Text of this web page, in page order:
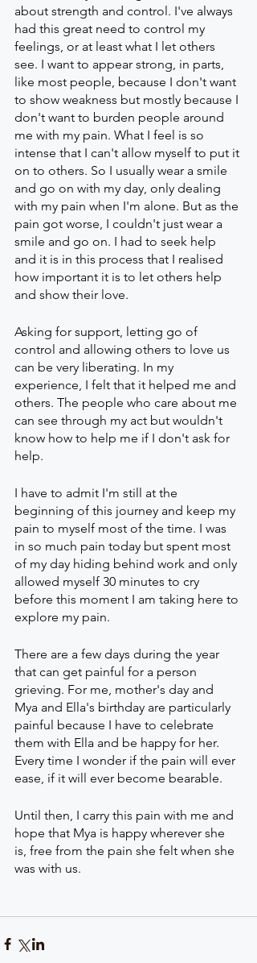
about strength and control. I've always
had this great need to control my
feelings, or at least what I let others
see. I want to appear strong, in parts,
like most people, because I don't want
to show weakness but mostly because I
don't want to burden people around
me with my pain. What I feel is so
intense that I can't allow myself to put it
on to others. So I usually wear a smile
and go on with my day, only dealing
with my pain when I'm alone. But as the
pain got worse, I couldn't just wear a
smile and go on. I had to seek help
and it is in this process that I realised
how important it is to let others help
and show their love.
Asking for support, letting go of
control and allowing others to love us
can be very liberating. In my
experience, I felt that it helped me and
others. The people who care about me
can see through my act but wouldn't
know how to help me if I don't ask for
help.
I have to admit I'm still at the
beginning of this journey and keep my
pain to myself most of the time. I was
in so much pain today but spent most
of my day hiding behind work and only
allowed myself 30 minutes to cry
before this moment I am taking here to
explore my pain.
There are a few days during the year
that can get painful for a person
grieving. For me, mother's day and
Mya and Ella's birthday are particularly
painful because I have to celebrate
them with Ella and be happy for her.
Every time I wonder if the pain will ever
ease, if it will ever become bearable.
Until then, I carry this pain with me and
hope that Mya is happy wherever she
is, free from the pain she felt when she
was with us.